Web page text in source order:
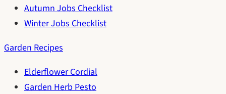
Autumn Jobs Checklist
Winter Jobs Checklist
Garden Recipes
Elderflower Cordial
Garden Herb Pesto